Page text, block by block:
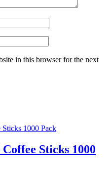
in this browser for the next
Sticks 1000